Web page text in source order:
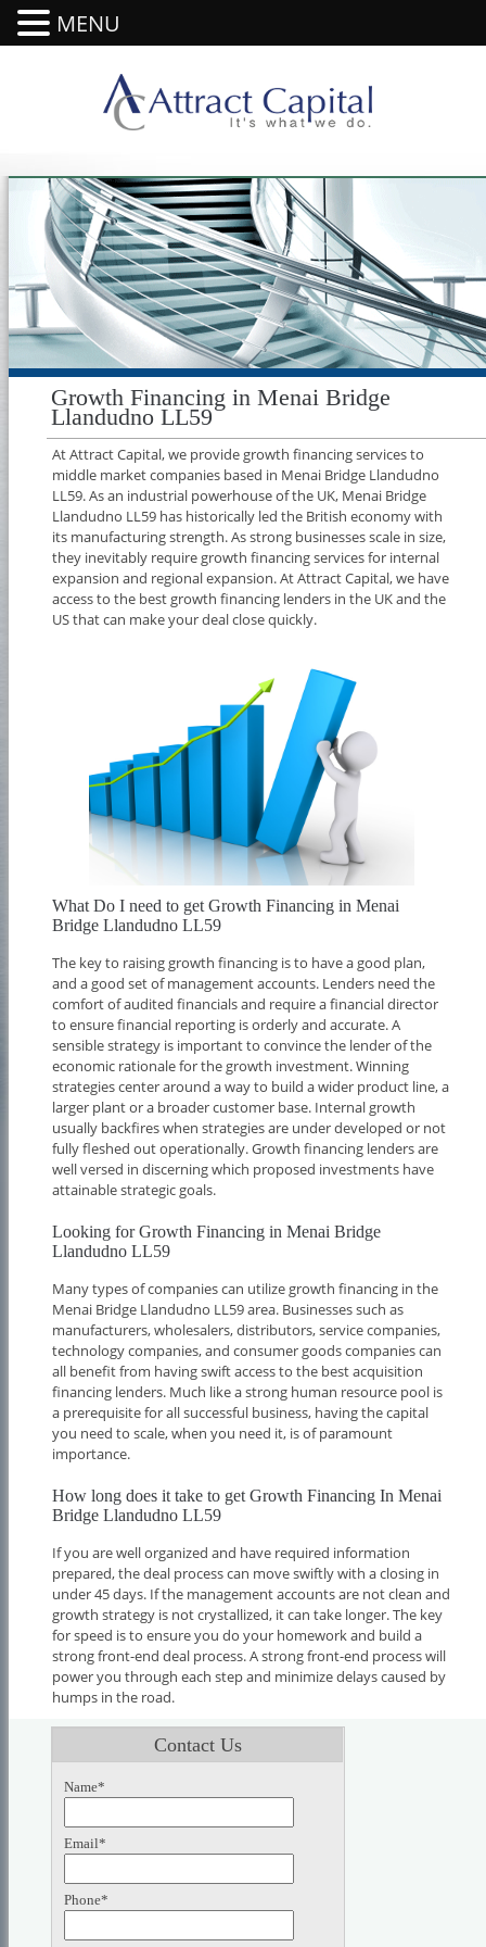
Growth Financing in Menai Bridge
Llandudno LL59
At Attract Capital, we provide growth financing services to
middle market companies based in Menai Bridge Llandudno
LL59. As an industrial powerhouse of the UK, Menai Bridge
Llandudno LL59 has historically led the British economy with
its manufacturing strength. As strong businesses scale in size,
they inevitably require growth financing services for internal
expansion and regional expansion. At Attract Capital, we have
access to the best growth financing lenders in the UK and the
US that can make your deal close quickly.
What Do I need to get Growth Financing in Menai
Bridge Llandudno LL59
The key to raising growth financing is to have a good plan,
and a good set of management accounts. Lenders need the
comfort of audited financials and require a financial director
to ensure financial reporting is orderly and accurate. A
sensible strategy is important to convince the lender of the
economic rationale for the growth investment. Winning
strategies center around a way to build a wider product line, a
larger plant or a broader customer base. Internal growth
usually backfires when strategies are under developed or not
fully fleshed out operationally. Growth financing lenders are
well versed in discerning which proposed investments have
attainable strategic goals.
Looking for Growth Financing in Menai Bridge
Llandudno LL59
Many types of companies can utilize growth financing in the
Menai Bridge Llandudno LL59 area. Businesses such as
manufacturers, wholesalers, distributors, service companies,
technology companies, and consumer goods companies can
all benefit from having swift access to the best acquisition
financing lenders. Much like a strong human resource pool is
a prerequisite for all successful business, having the capital
you need to scale, when you need it, is of paramount
importance.
How long does it take to get Growth Financing In Menai
Bridge Llandudno LL59
If you are well organized and have required information
prepared, the deal process can move swiftly with a closing in
under 45 days. If the management accounts are not clean and
growth strategy is not crystallized, it can take longer. The key
for speed is to ensure you do your homework and build a
strong front-end deal process. A strong front-end process will
power you through each step and minimize delays caused by
humps in the road.
Contact Us
Name*
Email*
Phone*
MENU